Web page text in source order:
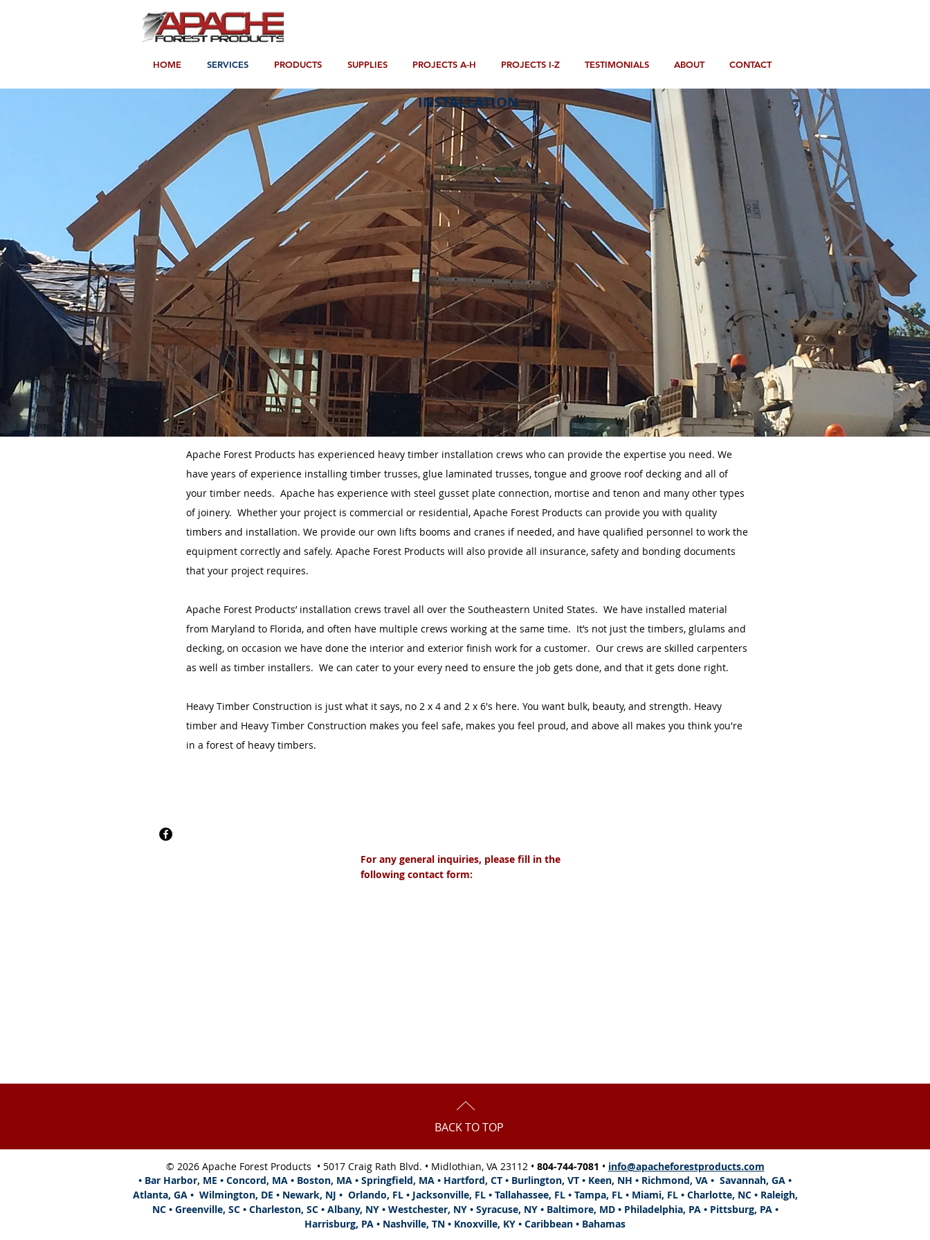
HOME SERVICES PRODUCTS SUPPLIES PROJECTS A-H PROJECTS I-Z TESTIMONIALS ABOUT CONTACT
INSTALLATION
Apache Forest Products has experienced heavy timber installation crews who can provide the expertise you need. We
have years of experience installing timber trusses, glue laminated trusses, tongue and groove roof decking and all of
your timber needs. Apache has experience with steel gusset plate connection, mortise and tenon and many other types
of joinery. Whether your project is commercial or residential, Apache Forest Products can provide you with quality
timbers and installation. We provide our own lifts booms and cranes if needed, and have qualified personnel to work the
equipment correctly and safely. Apache Forest Products will also provide all insurance, safety and bonding documents
that your project requires.
Apache Forest Products’ installation crews travel all over the Southeastern United States. We have installed material
from Maryland to Florida, and often have multiple crews working at the same time. It’s not just the timbers, glulams and
decking, on occasion we have done the interior and exterior finish work for a customer. Our crews are skilled carpenters
as well as timber installers. We can cater to your every need to ensure the job gets done, and that it gets done right.
Heavy Timber Construction is just what it says, no 2 x 4 and 2 x 6's here. You want bulk, beauty, and strength. Heavy
timber and Heavy Timber Construction makes you feel safe, makes you feel proud, and above all makes you think you're
in a forest of heavy timbers.
For any general inquiries, please fill in the
following contact form:
BACK TO TOP
© 2026 Apache Forest Products • 5017 Craig Rath Blvd. • Midlothian, VA 23112 • 804-744-7081 • info@apacheforestproducts.com
• Bar Harbor, ME • Concord, MA • Boston, MA • Springfield, MA • Hartford, CT • Burlington, VT • Keen, NH • Richmond, VA • Savannah, GA •
Atlanta, GA • Wilmington, DE • Newark, NJ • Orlando, FL • Jacksonville, FL • Tallahassee, FL • Tampa, FL • Miami, FL • Charlotte, NC • Raleigh,
NC • Greenville, SC • Charleston, SC • Albany, NY • Westchester, NY • Syracuse, NY • Baltimore, MD • Philadelphia, PA • Pittsburg, PA •
Harrisburg, PA • Nashville, TN • Knoxville, KY • Caribbean • Bahamas